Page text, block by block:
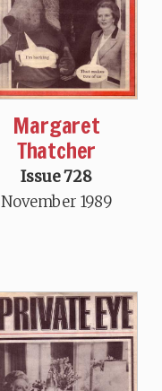
Margaret
Thatcher
Issue 728
November 1989